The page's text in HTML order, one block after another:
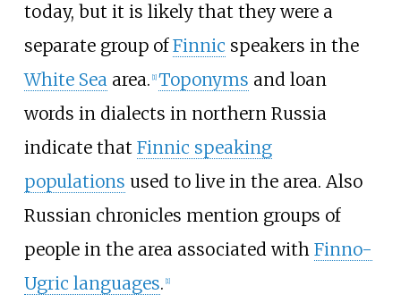
today, but it is likely that they were a
separate group ofFinnic speakers in the
White Seaarea. 1] Toponyms and loan
words in dialects in northern Russia
indicate that Finnic speaking
populations used to live in the area. Also
Russian chronicles mention groups of
people in the area associated with Finno-
Ugric languages. 1]